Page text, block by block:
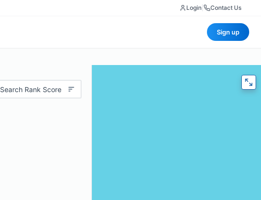
Login Contact Us
Sign up
Search Rank Score